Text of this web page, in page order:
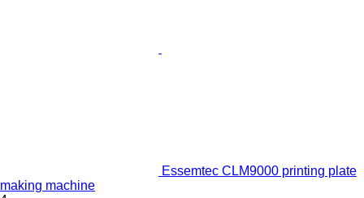
Essemtec CLM9000 printing plate
making machine